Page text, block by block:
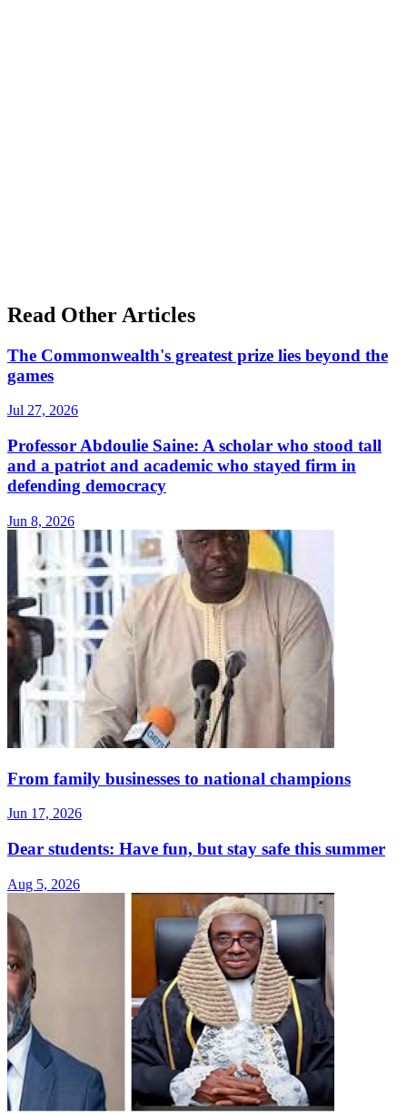
Read Other Articles
The Commonwealth's greatest prize lies beyond the
games
Jul 27, 2026
Professor Abdoulie Saine: A scholar who stood tall
and a patriot and academic who stayed firm in
defending democracy
Jun 8, 2026
From family businesses to national champions
Jun 17, 2026
Dear students: Have fun, but stay safe this summer
Aug 5, 2026